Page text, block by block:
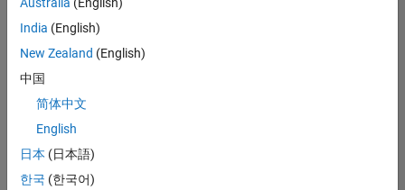
Cambridge
Technical
Engineering |
Aerospace & Defence Application Engineer (EMEA)
Engineer
(EMEA)
Australia (English)
India (English)
New Zealand (English)
中国
简体中文
English
日本 (日本語)
한국 (한국어)